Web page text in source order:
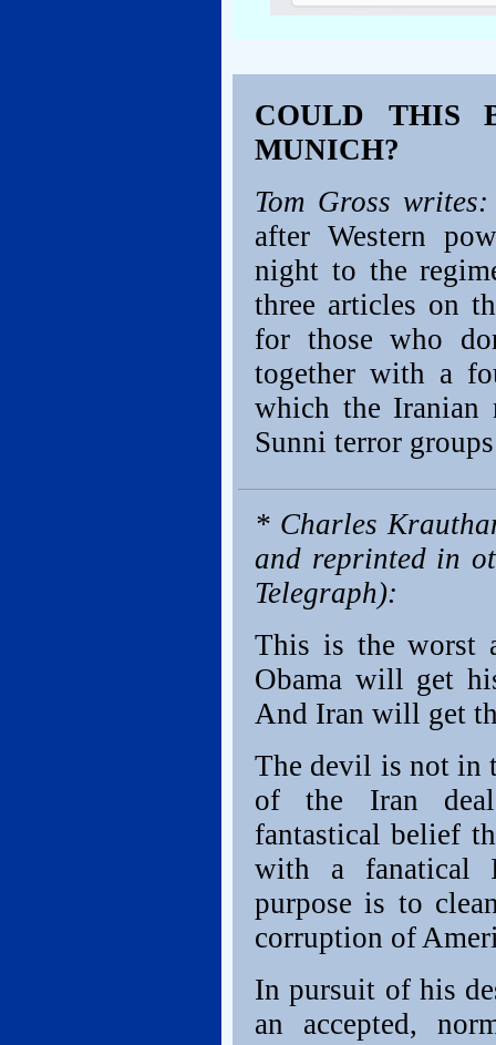
COULD THIS
MUNICH?
Tom Gross writes:
after Western
night to the
three articles on
for those who
together with a
which the Iranian
Sunni terror
* Charles
and reprinted in
Telegraph):
This is the worst
Obama will get
And Iran will get
The devil is not in
of the Iran deal,
fantastical belief
with a fanatical
purpose is to
corruption of
In pursuit of his
an accepted,